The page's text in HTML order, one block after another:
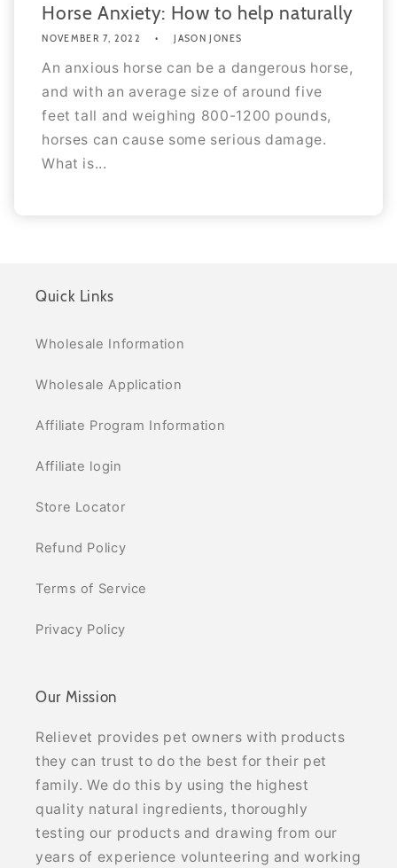
Horse Anxiety: How to help naturally
NOVEMBER 7, 2022 JASON JONES
An anxious horse can be a dangerous horse,
and with an average size of around five
feet tall and weighing 800-1200 pounds,
horses can cause some serious damage.
What is...
Quick Links
Wholesale Information
Wholesale Application
Affiliate Program Information
Affiliate login
Store Locator
Refund Policy
Terms of Service
Privacy Policy
Our Mission
Relievet provides pet owners with products
they can trust to do the best for their pet
family. We do this by using the highest
quality natural ingredients, thoroughly
testing our products and drawing from our
years of experience volunteering and working